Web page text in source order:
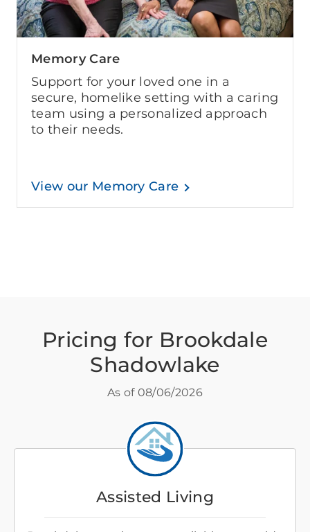
Memory Care
Support for your loved one in a
secure, homelike setting with a caring
team using a personalized approach
to their needs.
View our Memory Care
Pricing for Brookdale
Shadowlake
As of 08/06/2026
Assisted Living